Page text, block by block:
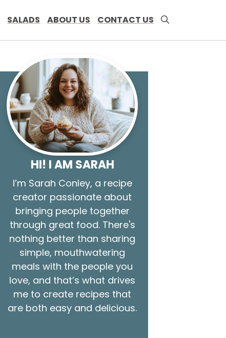
SALADS ABOUT US CONTACT US
HI! I AM SARAH
I’m Sarah Conley, a recipe
creator passionate about
bringing people together
through great food. There's
nothing better than sharing
simple, mouthwatering
meals with the people you
love, and that’s what drives
me to create recipes that
are both easy and delicious.